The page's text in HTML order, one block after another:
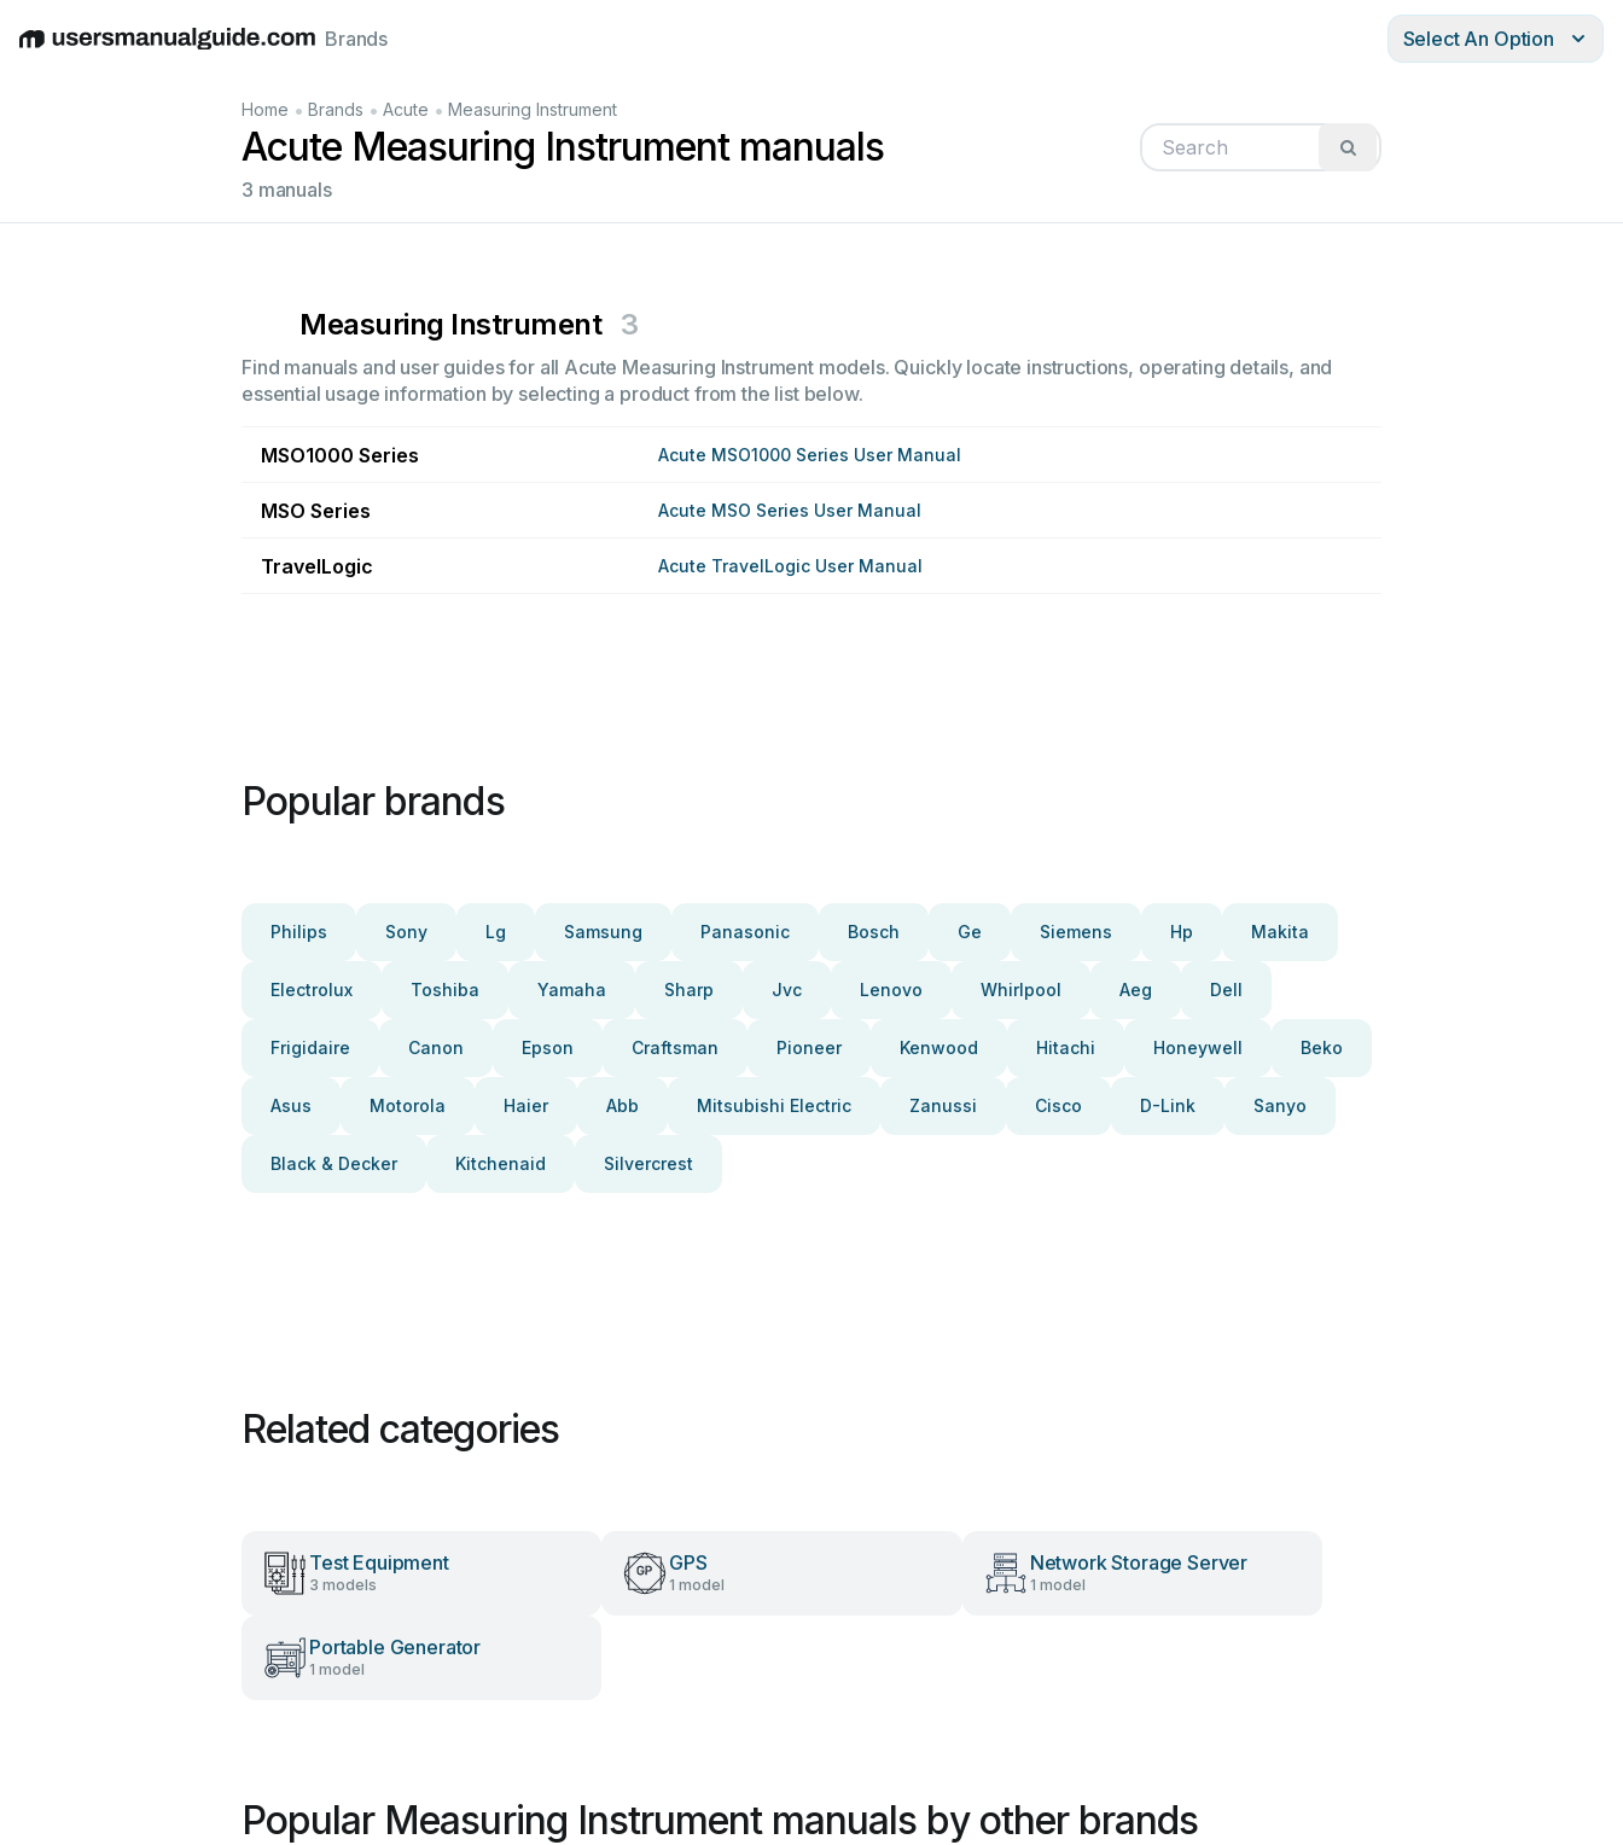
EnglishDeutschEspañolItalianoFrançais
Brands Select An Option
Home • Brands • Acute • Measuring Instrument
Acute Measuring Instrument manuals
3 manuals
Measuring Instrument 3
Find manuals and user guides for all Acute Measuring Instrument models. Quickly locate instructions, operating details, and
essential usage information by selecting a product from the list below.
MSO1000 Series Acute MSO1000 Series User Manual
MSO Series Acute MSO Series User Manual
TravelLogic Acute TravelLogic User Manual
Popular brands
Philips Sony Lg Samsung Panasonic Bosch Ge Siemens Hp Makita
Electrolux Toshiba Yamaha Sharp Jvc Lenovo Whirlpool Aeg Dell
Frigidaire Canon Epson Craftsman Pioneer Kenwood Hitachi Honeywell Beko
Asus Motorola Haier Abb Mitsubishi Electric Zanussi Cisco D-Link Sanyo
Black & Decker Kitchenaid Silvercrest
Related categories
Test Equipment
3 models
GPS
1 model
Network Storage Server
1 model
Portable Generator
1 model
Popular Measuring Instrument manuals by other brands